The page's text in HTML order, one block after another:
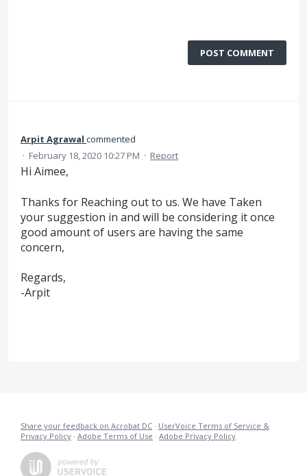
POST COMMENT
Arpit Agrawal commented
· February 18, 2020 10:27 PM · Report
Hi Aimee,
Thanks for Reaching out to us. We have Taken
your suggestion in and will be considering it once
good amount of users are having the same
concern,
Regards,
-Arpit
Share your feedback on Acrobat DC · UserVoice Terms of Service &
Privacy Policy · Adobe Terms of Use · Adobe Privacy Policy